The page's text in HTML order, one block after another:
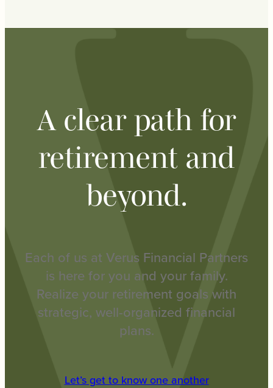
A clear path for
retirement and
beyond.
Each of us at Verus Financial Partners
is here for you and your family.
Realize your retirement goals with
strategic, well-organized financial
plans.
Let’s get to know one another